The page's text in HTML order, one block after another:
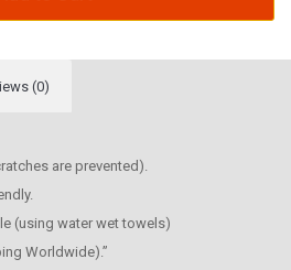
(0)
are prevented).
(using water wet towels)
Worldwide).”